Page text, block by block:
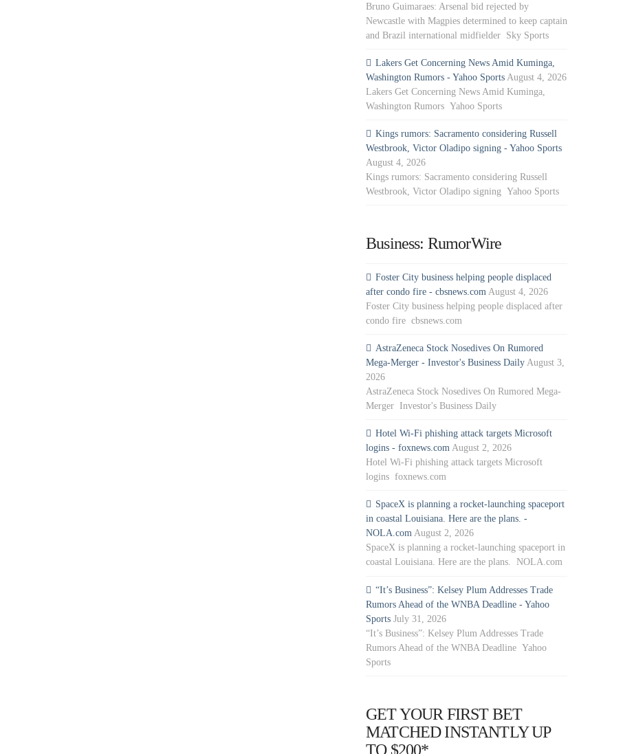
Bruno Guimaraes: Arsenal bid rejected by
Newcastle with Magpies determined to keep captain
and Brazil international midfielder Sky Sports
Lakers Get Concerning News Amid Kuminga,
Washington Rumors - Yahoo Sports August 4, 2026
Lakers Get Concerning News Amid Kuminga,
Washington Rumors Yahoo Sports
Kings rumors: Sacramento considering Russell
Westbrook, Victor Oladipo signing - Yahoo Sports
August 4, 2026
Kings rumors: Sacramento considering Russell
Westbrook, Victor Oladipo signing Yahoo Sports
Business: RumorWire
Foster City business helping people displaced
after condo fire - cbsnews.com August 4, 2026
Foster City business helping people displaced after
condo fire cbsnews.com
AstraZeneca Stock Nosedives On Rumored
Mega-Merger - Investor's Business Daily August 3,
2026
AstraZeneca Stock Nosedives On Rumored Mega-
Merger Investor's Business Daily
Hotel Wi-Fi phishing attack targets Microsoft
logins - foxnews.com August 2, 2026
Hotel Wi-Fi phishing attack targets Microsoft
logins foxnews.com
SpaceX is planning a rocket-launching spaceport
in coastal Louisiana. Here are the plans. -
NOLA.com August 2, 2026
SpaceX is planning a rocket-launching spaceport in
coastal Louisiana. Here are the plans. NOLA.com
“It’s Business”: Kelsey Plum Addresses Trade
Rumors Ahead of the WNBA Deadline - Yahoo
Sports July 31, 2026
“It’s Business”: Kelsey Plum Addresses Trade
Rumors Ahead of the WNBA Deadline Yahoo
Sports
GET YOUR FIRST BET
MATCHED INSTANTLY UP
TO $200*